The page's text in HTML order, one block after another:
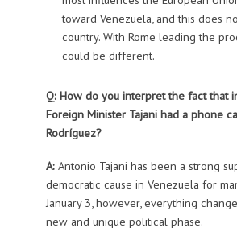
toward Venezuela, and this does
country. With Rome leading the
could be different.
Q: How do you interpret the fact that
Foreign Minister Tajani had a phone
Rodríguez?
A:Antonio Tajani has been a strong
democratic cause in Venezuela for
January 3, however, everything
new and unique political phase.